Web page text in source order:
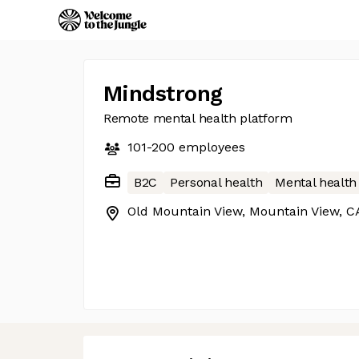
Mindstrong
Remote mental health platform
101-200 employees
B2C Personal health
Mental health
Old Mountain View, Mountain View,